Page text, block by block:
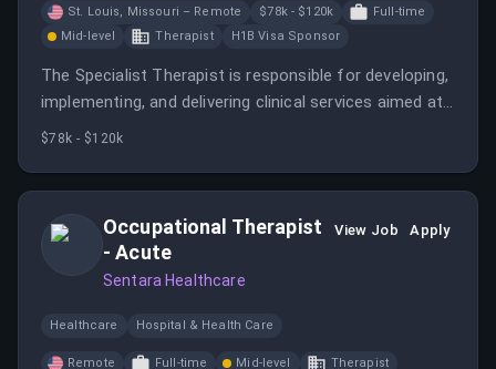
St. Louis, Missouri – Remote $78k - $120k
Full-time
Mid-level
Therapist H1B Visa Sponsor
The Specialist Therapist is responsible for developing,
implementing, and delivering clinical services aimed at
specific populations.
$78k - $120k
Occupational Therapist
- Acute
Sentara Healthcare
View Job Apply
Healthcare Hospital & Health Care
Remote Full-time Mid-level Therapist